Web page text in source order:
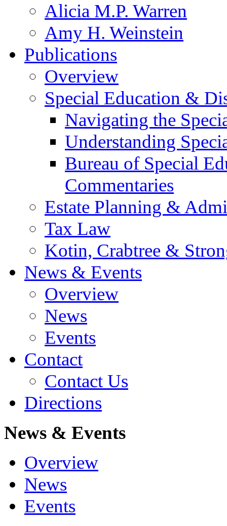
Alicia M.P. Warren
Amy H. Weinstein
Publications
Overview
Special Education &
Navigating the
Understanding
Bureau of Special
Commentaries
Estate Planning &
Tax Law
Kotin, Crabtree &
News & Events
Overview
News
Events
Contact
Contact Us
Directions
News & Events
Overview
News
Events